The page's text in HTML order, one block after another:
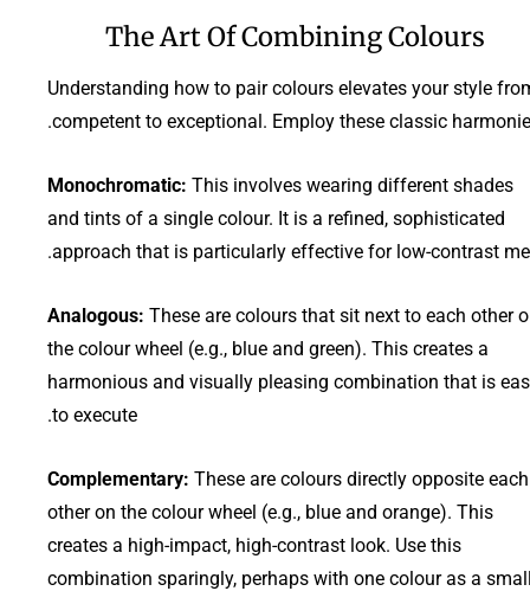
The Art Of Combining Colours
Understanding how to pair colours elevates your style
competent to exceptional. Employ these classic
Monochromatic: This involves wearing different shades
and tints of a single colour. It is a refined, sophisticated
approach that is particularly effective for low-contrast
Analogous: These are colours that sit next to each other
the colour wheel (e.g., blue and green). This creates a
harmonious and visually pleasing combination that is
to execute.
Complementary: These are colours directly opposite each
other on the colour wheel (e.g., blue and orange). This
creates a high-impact, high-contrast look. Use this
combination sparingly, perhaps with one colour as a